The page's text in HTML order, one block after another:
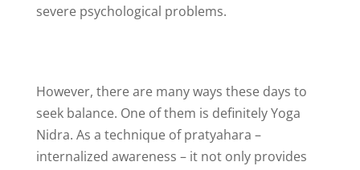
severe psychological problems.
However, there are many ways these days to
seek balance. One of them is definitely Yoga
Nidra. As a technique of pratyahara –
internalized awareness – it not only provides